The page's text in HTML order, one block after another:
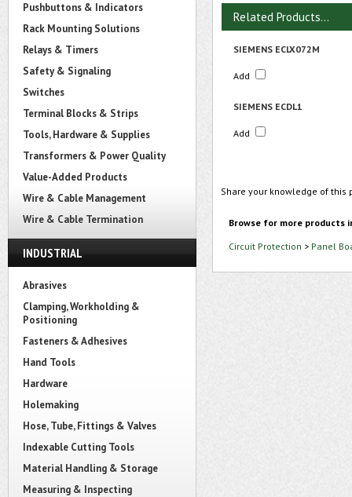
Pushbuttons & Indicators
Rack Mounting Solutions
Relays & Timers
Safety & Signaling
Switches
Terminal Blocks & Strips
Tools, Hardware & Supplies
Transformers & Power Quality
Value-Added Products
Wire & Cable Management
Wire & Cable Termination
INDUSTRIAL
Abrasives
Clamping, Workholding &
Positioning
Fasteners & Adhesives
Hand Tools
Hardware
Holemaking
Hose, Tube, Fittings & Valves
Indexable Cutting Tools
Material Handling & Storage
Measuring & Inspecting
Related Products...
SIEMENS ECLX072M
Add
SIEMENS ECDL1
Add
Share your knowledge of
Browse for more products
Circuit Protection > Panel